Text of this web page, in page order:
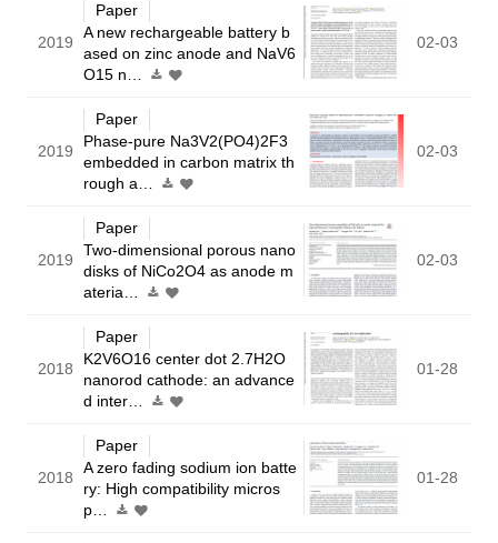
2019
Paper
A new rechargeable battery b
ased on zinc anode and NaV6
O15 n…
02-03
2019
Paper
Phase-pure Na3V2(PO4)2F3
embedded in carbon matrix th
rough a…
02-03
2019
Paper
Two-dimensional porous nano
disks of NiCo2O4 as anode m
ateria…
02-03
2018
Paper
K2V6O16 center dot 2.7H2O
nanorod cathode: an advance
d inter…
01-28
2018
Paper
A zero fading sodium ion batte
ry: High compatibility micros
p…
01-28